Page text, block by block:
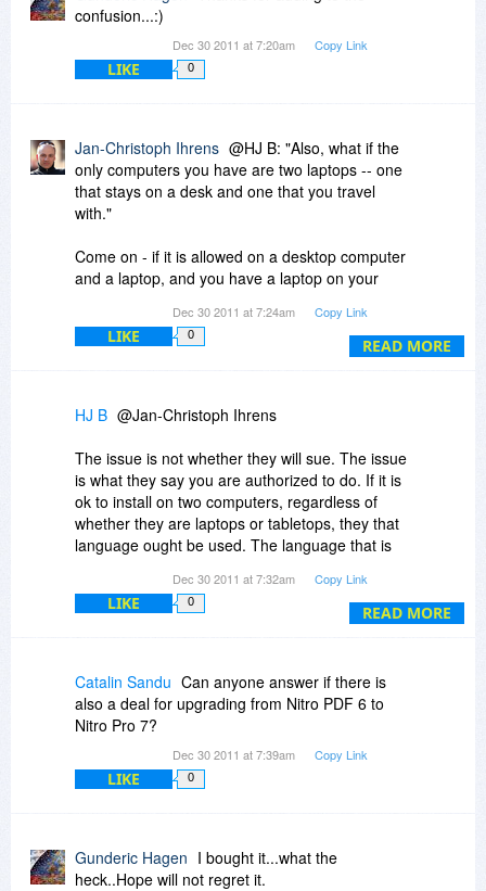
confusion...:)
Dec 30 2011 at 7:20am Copy Link
LIKE 0
READ MORE
Jan-Christoph Ihrens @HJ B: "Also, what if the
only computers you have are two laptops -- one
that stays on a desk and one that you travel
with."
Come on - if it is allowed on a desktop computer
and a laptop, and you have a laptop on your
really think there's a single company on earth
that will sue you for that? There would be no
Dec 30 2011 at 7:24am Copy Link
LIKE 0
READ MORE
HJ B @Jan-Christoph Ihrens
The issue is not whether they will sue. The issue
is what they say you are authorized to do. If it is
ok to install on two computers, regardless of
whether they are laptops or tabletops, they that
language ought be used. The language that is
Dec 30 2011 at 7:32am Copy Link
LIKE 0
Catalin Sandu Can anyone answer if there is
also a deal for upgrading from Nitro PDF 6 to
Nitro Pro 7?
Dec 30 2011 at 7:39am Copy Link
LIKE 0
Gunderic Hagen I bought it...what the
heck..Hope will not regret it.